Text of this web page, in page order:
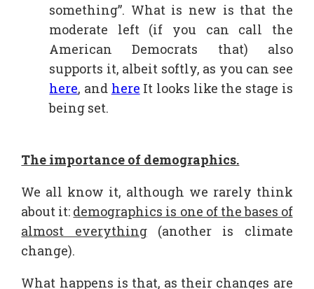
something”. What is new is that the
moderate left (if you can call the
American Democrats that) also
supports it, albeit softly, as you can see
here, and here It looks like the stage is
being set.
The importance of demographics.
We all know it, although we rarely think
about it: demographics is one of the bases of
almost everything(another is climate
change).
What happens is that, as their changes are